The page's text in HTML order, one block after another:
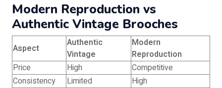
Modern Reproduction vs
Authentic Vintage Brooches
Aspect
Authentic
Vintage
Modern
Reproduction
Price
High
Competitive
Consistency
Limited
High